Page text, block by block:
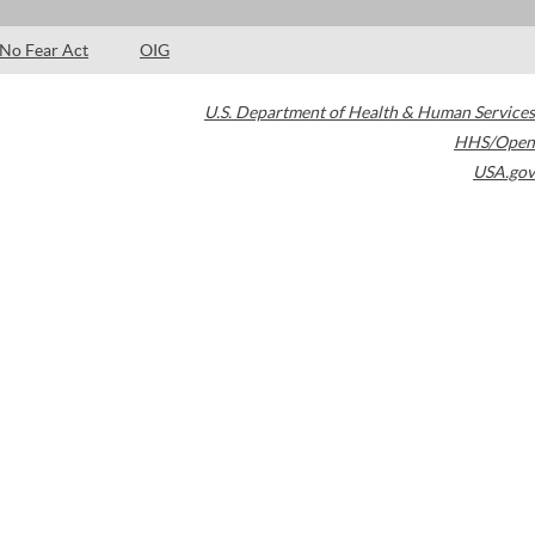
No Fear Act OIG
U.S. Department of Health & Human Services
HHS/Open
USA.gov